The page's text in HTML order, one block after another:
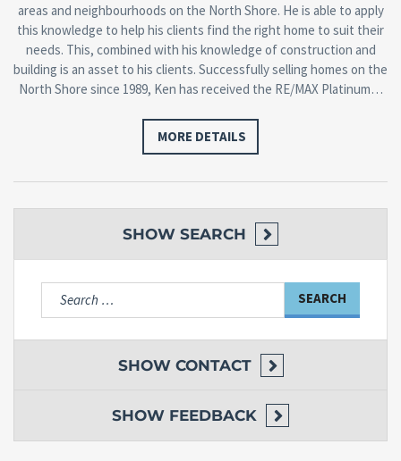
areas and neighbourhoods on the North Shore. He is able to apply
this knowledge to help his clients find the right home to suit their
needs. This, combined with his knowledge of construction and
building is an asset to his clients. Successfully selling homes on the
North Shore since 1989, Ken has received the RE/MAX Platinum…
MORE DETAILS
SHOW SEARCH
Search
for:
SHOW CONTACT
SHOW FEEDBACK